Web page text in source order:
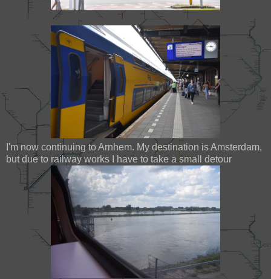
I'm now continuing to Arnhem. My destination is Amsterdam,
but due to railway works I have to take a small detour